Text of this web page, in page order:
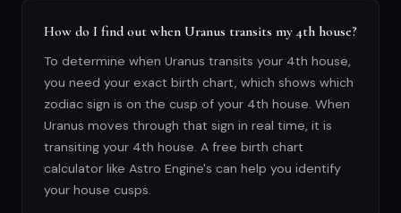
How do I find out when Uranus transits my 4th house?
To determine when Uranus transits your 4th house,
you need your exact birth chart, which shows which
zodiac sign is on the cusp of your 4th house. When
Uranus moves through that sign in real time, it is
transiting your 4th house. A free birth chart
calculator like Astro Engine's can help you identify
your house cusps.